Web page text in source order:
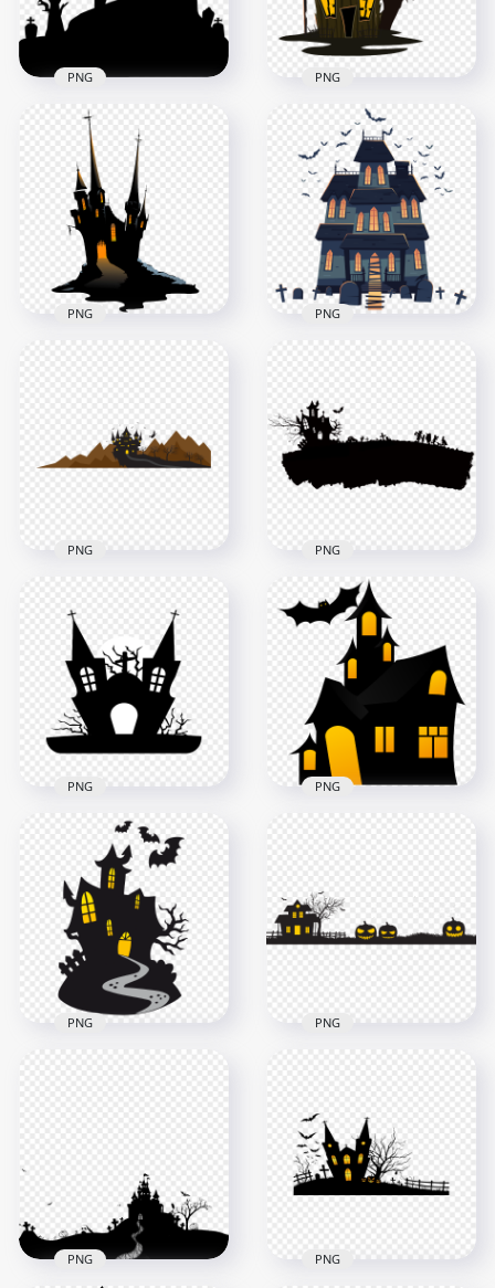
147.9kB 109kB
HD Halloween
Horror House
Tombstones Tree
Silhouettes PNG
1500x1500
PNG
HD Halloween
Cartoon Castle
House With Tree &
Moon PNG
1000x1000
248.4kB
PNG
4500x4500
PNG
Cartoon Clipart
Horror PNG
2500x2500
245.7kB
PNG
Cartoon Castle Trees
Crows And Flying
Witch PNG
2500x2500
122kB
PNG
HD Halloween Black
Silhouettes Of Castle
With Characters
1500x1500
111.2kB
PNG
HD Black & White
Halloween Castle
House Church
Silhouette PNG
3000x3000
130.4kB
PNG
Bat PNG
2500x2500
PNG
PNG
Pumpkins
Silhouettes PNG
2000x2000
129.8kB
PNG
PNG PNG